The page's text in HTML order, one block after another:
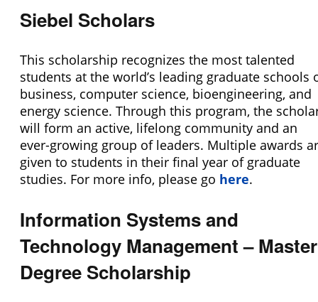
Siebel Scholars
This scholarship recognizes the most talented
students at the world’s leading graduate schools
business, computer science, bioengineering, and
energy science. Through this program, the
will form an active, lifelong community and an
ever-growing group of leaders. Multiple awards
given to students in their final year of graduate
studies. For more info, please go here.
Information Systems and
Technology Management – Master
Degree Scholarship